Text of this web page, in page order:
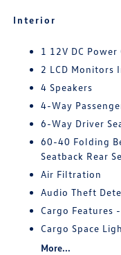
Interior
1 12V DC
2 LCD Monitors
4 Speakers
4-Way
6-Way Driver
60-40 Folding
Seatback Rear
Air Filtration
Audio Theft
Cargo Features
Cargo Space
More...